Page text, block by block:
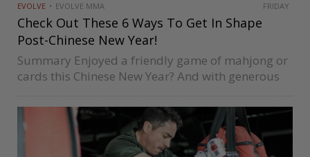
EVOLVE EVOLVE MMA FRIDAY
Check Out These 6 Ways To Get In Shape
Post-Chinese New Year!
Summary Enjoyed a friendly game of mahjong or
cards this Chinese New Year? And with generous
pineapple tart, egg roll, and slice of bak kwa.
Feeling prosperous and full—that’s…